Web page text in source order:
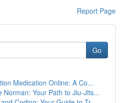
Report Page
Go
Medication Online: A Co...
Norman: Your Path to Jiu-Jits...